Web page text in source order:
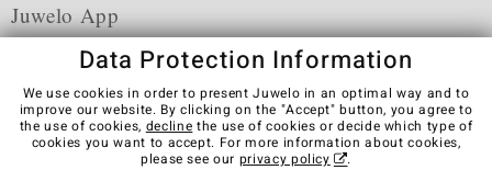
Juwelo App
Terms & Conditions Terms of Use
Privacy Policy
Cookies
Legal Notice Cancel contract
Data Protection Information
We use cookies in order to present Juwelo in an optimal way and to
improve our website. By clicking on the "Accept" button, you agree to
the use of cookies, decline the use of cookies or decide which type of
cookies you want to accept. For more information about cookies,
please see our privacy policy .